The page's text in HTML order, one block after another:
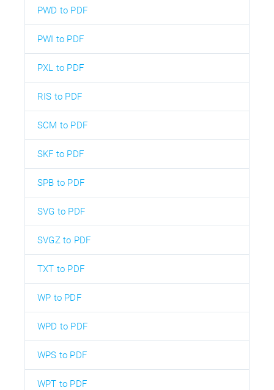
PWD to PDF
PWI to PDF
PXL to PDF
RIS to PDF
SCM to PDF
SKF to PDF
SPB to PDF
SVG to PDF
SVGZ to PDF
TXT to PDF
WP to PDF
WPD to PDF
WPS to PDF
WPT to PDF